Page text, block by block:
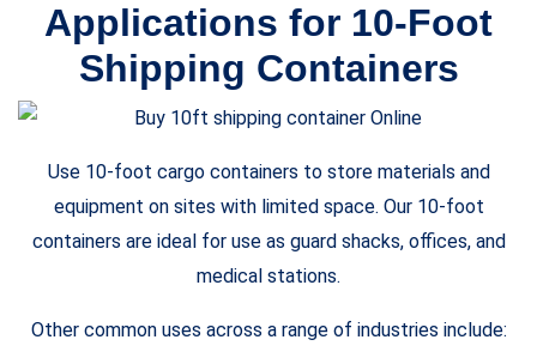
Applications for 10-Foot
Shipping Containers
Use 10-foot cargo containers to store materials and
equipment on sites with limited space. Our 10-foot
containers are ideal for use as guard shacks, offices, and
medical stations.
Other common uses across a range of industries include: